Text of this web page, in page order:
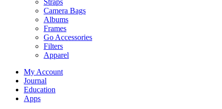
Straps
Camera Bags
Albums
Frames
Go Accessories
Filters
Apparel
My Account
Journal
Education
Apps